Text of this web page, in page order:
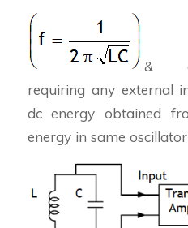
&
requiring any external
dc energy obtained
energy in same